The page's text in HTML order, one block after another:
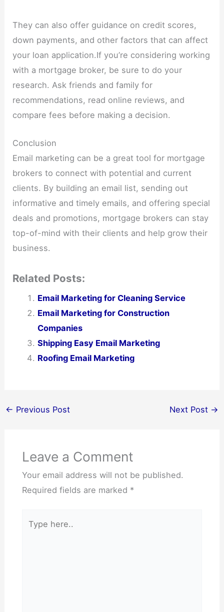
They can also offer guidance on credit scores,
down payments, and other factors that can affect
your loan application.If you’re considering working
with a mortgage broker, be sure to do your
research. Ask friends and family for
recommendations, read online reviews, and
compare fees before making a decision.
Conclusion
Email marketing can be a great tool for mortgage
brokers to connect with potential and current
clients. By building an email list, sending out
informative and timely emails, and offering special
deals and promotions, mortgage brokers can stay
top-of-mind with their clients and help grow their
business.
Related Posts:
Email Marketing for Cleaning Service
Email Marketing for Construction
Companies
Shipping Easy Email Marketing
Roofing Email Marketing
← Previous Post Next Post →
Leave a Comment
Your email address will not be published.
Required fields are marked *
here..